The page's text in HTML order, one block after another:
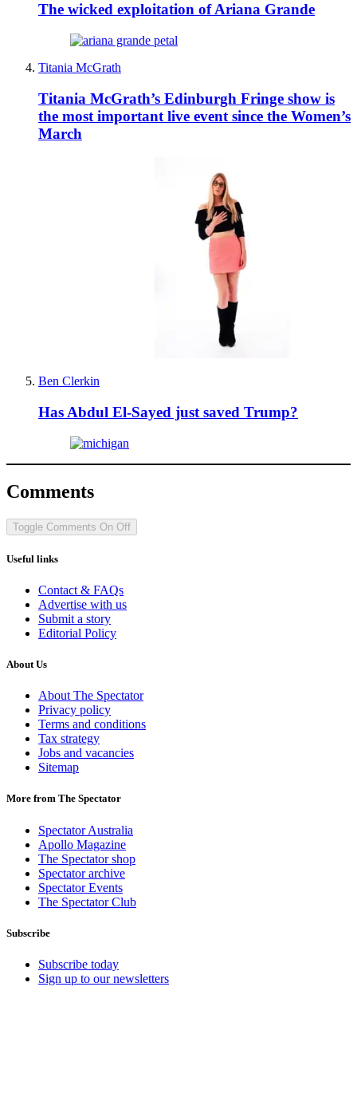
The wicked exploitation of Ariana Grande
Titania McGrath
Titania McGrath’s Edinburgh Fringe show is
the most important live event since the Women’s
March
Ben Clerkin
Has Abdul El-Sayed just saved Trump?
Comments
Toggle Comments On Off
Useful links
Contact & FAQs
Advertise with us
Submit a story
Editorial Policy
About Us
About The Spectator
Privacy policy
Terms and conditions
Tax strategy
Jobs and vacancies
Sitemap
More from The Spectator
Spectator Australia
Apollo Magazine
The Spectator shop
Spectator archive
Spectator Events
The Spectator Club
Subscribe
Subscribe today
Sign up to our newsletters